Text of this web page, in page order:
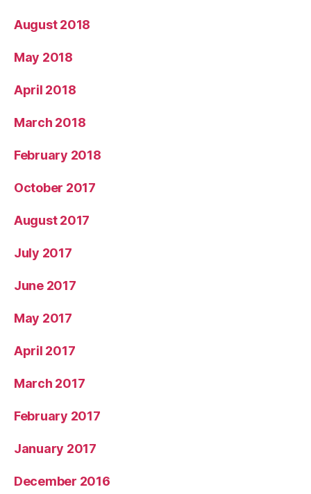
August 2018
May 2018
April 2018
March 2018
February 2018
October 2017
August 2017
July 2017
June 2017
May 2017
April 2017
March 2017
February 2017
January 2017
December 2016